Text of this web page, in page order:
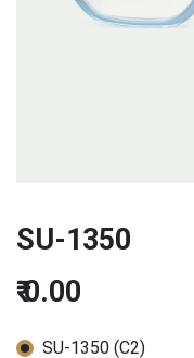
SU-1350
₹0.00
SU-1350 (C2)